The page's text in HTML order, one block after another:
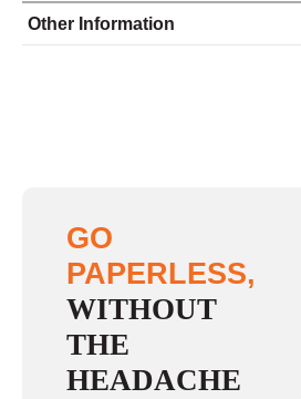
Monday 8:30 - 5:00
Sunday closed
Other Information
GO
PAPERLESS,
WITHOUT
THE
HEADACHE